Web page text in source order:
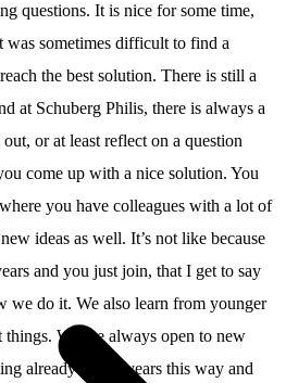
questions. It is nice for some time,
was sometimes difficult to find a
the best solution. There is still a
at Schuberg Philis, there is always a
or at least reflect on a question
come up with a nice solution. You
you have colleagues with a lot of
ideas as well. It’s not like because
and you just join, that I get to say
we do it. We also learn from younger
We are always open to new
already for 10 years this way and